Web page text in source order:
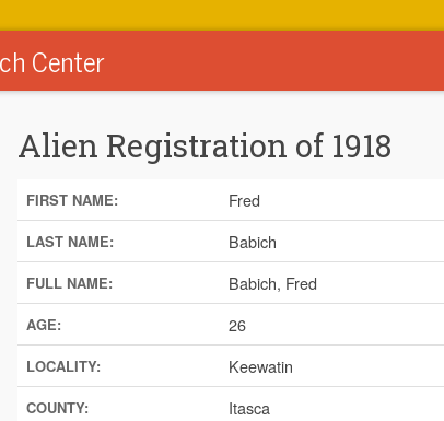
Center
Alien Registration of 1918
FIRST NAME: Fred
LAST NAME: Babich
FULL NAME: Babich, Fred
AGE: 26
LOCALITY: Keewatin
COUNTY: Itasca